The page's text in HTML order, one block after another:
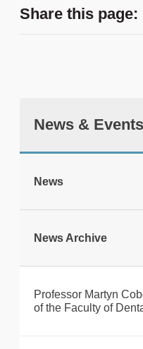
Share this page:
News & Events
News
News Archive
Professor Martyn
of the Faculty of